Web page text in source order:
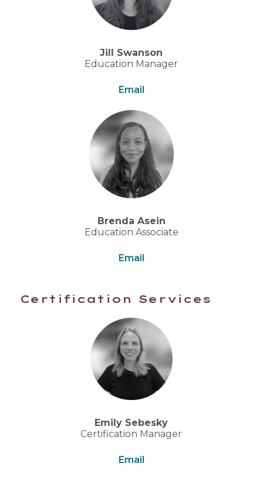
Jill Swanson
Education Manager
Email
Brenda Asein
Education Associate
Email
Certification Services
Emily Sebesky
Certification Manager
Email